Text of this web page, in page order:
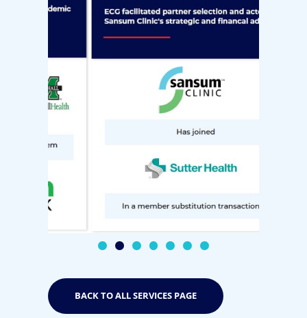
BACK TO ALL SERVICES PAGE